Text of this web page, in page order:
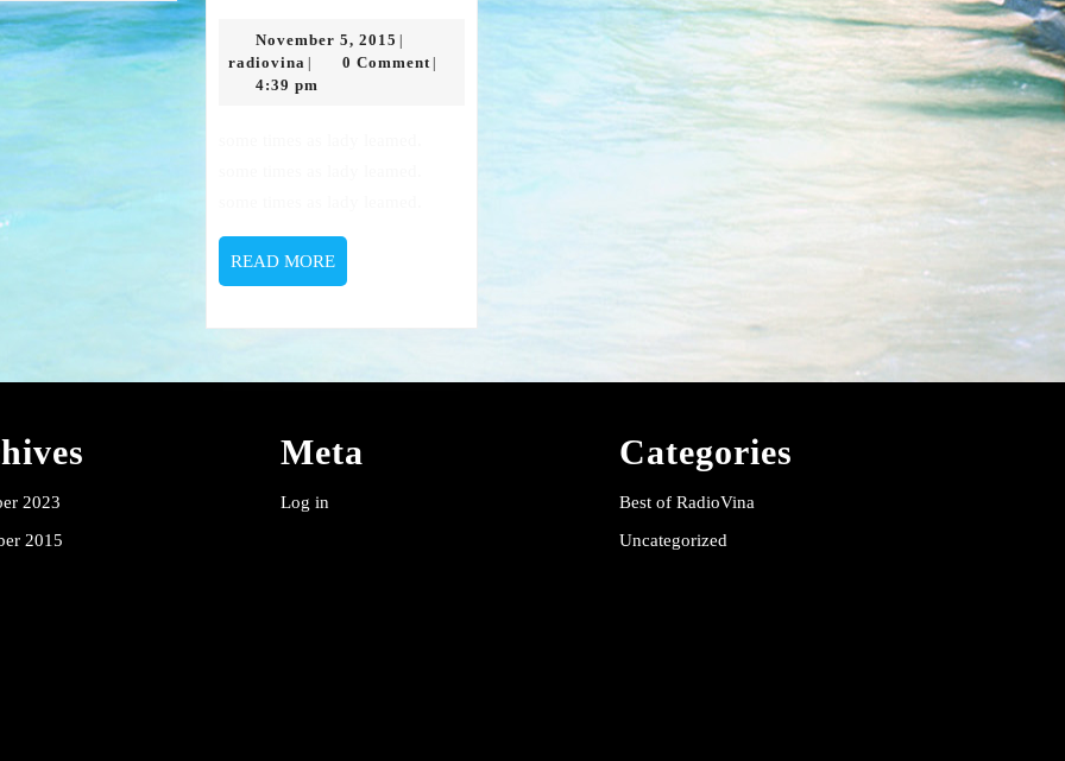
bite
November 5, 2015 November
5,
|
radiovina radiovina
| 0 Comment |
4:39 pm
READ MOREREAD
MORE
2023
2015
Meta
Log in
Categories
Best of RadioVina
Uncategorized